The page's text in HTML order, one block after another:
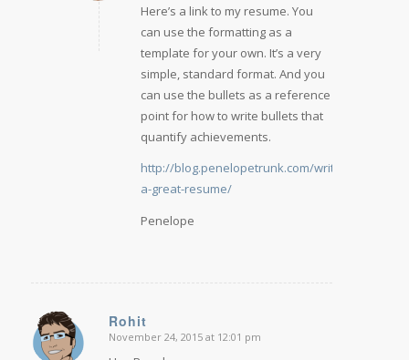
Here’s a link to my resume. You
can use the formatting as a
template for your own. It’s a very
simple, standard format. And you
can use the bullets as a reference
point for how to write bullets that
quantify achievements.
http://blog.penelopetrunk.com/write-
a-great-resume/
Penelope
Rohit
says:
November 24, 2015 at 12:01 pm